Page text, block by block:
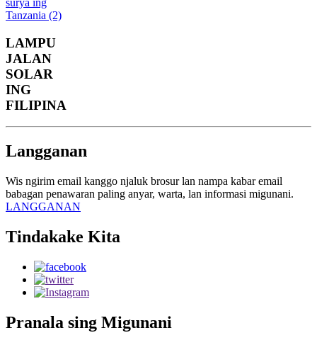
LAMPU
JALAN
SOLAR
ING
FILIPINA
Langganan
Wis ngirim email kanggo njaluk brosur lan nampa kabar email
babagan penawaran paling anyar, warta, lan informasi migunani.
LANGGANAN
Tindakake Kita
Pranala sing Migunani